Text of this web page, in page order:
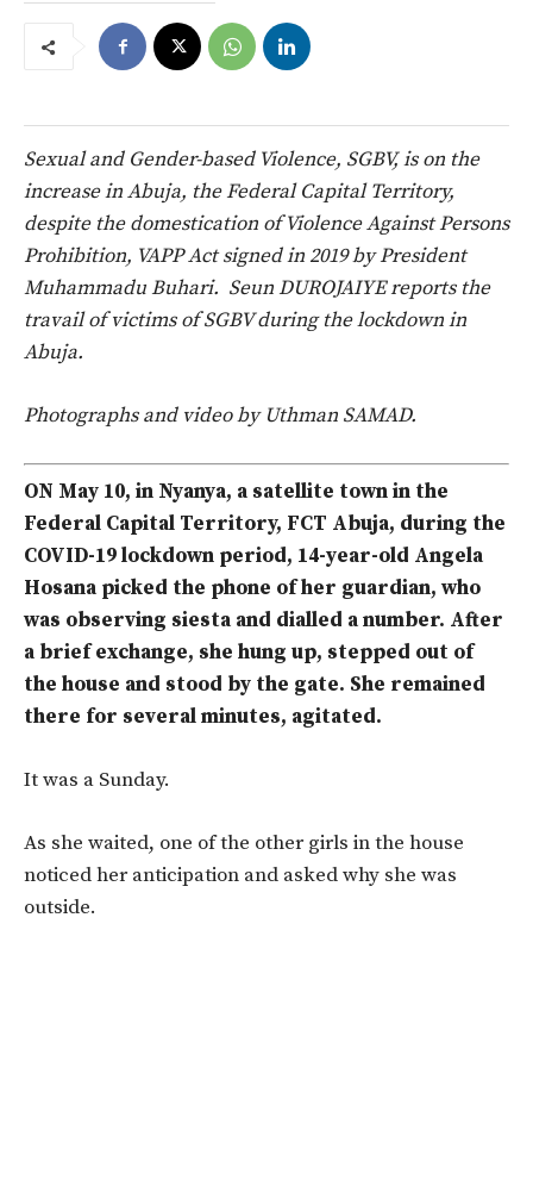
Sexual and Gender-based Violence, SGBV, is on the
increase in Abuja, the Federal Capital Territory,
despite the domestication of Violence Against Persons
Prohibition, VAPP Act signed in 2019 by President
Muhammadu Buhari. Seun DUROJAIYE reports the
travail of victims of SGBV during the lockdown in
Abuja.
Photographs and video by Uthman SAMAD.
ON May 10, in Nyanya, a satellite town in the
Federal Capital Territory, FCT Abuja, during the
COVID-19 lockdown period, 14-year-old Angela
Hosana picked the phone of her guardian, who
was observing siesta and dialled a number. After
a brief exchange, she hung up, stepped out of
the house and stood by the gate. She remained
there for several minutes, agitated.
It was a Sunday.
As she waited, one of the other girls in the house
noticed her anticipation and asked why she was
outside.